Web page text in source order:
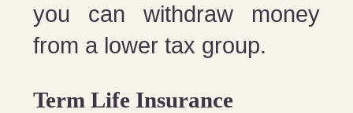
you can withdraw money
from a lower tax group.
Term Life Insurance